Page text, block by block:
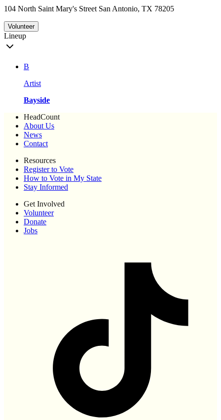
104 North Saint Mary's Street San Antonio, TX 78205
Volunteer
Lineup
B
Artist
Bayside
HeadCount
About Us
News
Contact
Resources
Register to Vote
How to Vote in My State
Stay Informed
Get Involved
Volunteer
Donate
Jobs